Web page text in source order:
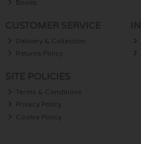
Books
Delivery & Collection
Returns Policy
Terms & Conditions
Privacy Policy
Cookie Policy